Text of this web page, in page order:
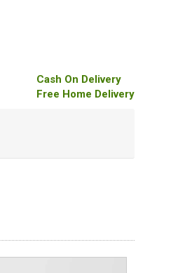
Cash On Delivery
Free Home Delivery